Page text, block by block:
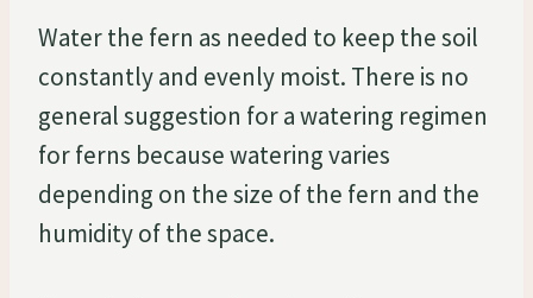
Water the fern as needed to keep the soil
constantly and evenly moist. There is no
general suggestion for a watering regimen
for ferns because watering varies
depending on the size of the fern and the
humidity of the space.